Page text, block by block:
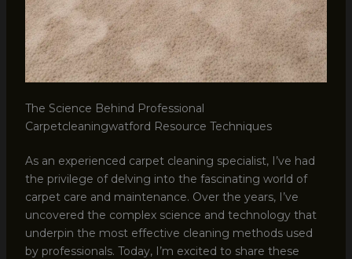
The Science Behind Professional
Carpetcleaningwatford Resource Techniques
As an experienced carpet cleaning specialist, I’ve had
the privilege of delving into the fascinating world of
carpet care and maintenance. Over the years, I’ve
uncovered the complex science and technology that
underpin the most effective cleaning methods used
by professionals. Today, I’m excited to share these